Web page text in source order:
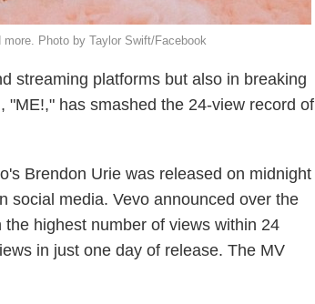
Photo by Taylor Swift/Facebook
streaming platforms but also in breaking
has smashed the 24-view record of
Brendon Urie was released on midnight
social media. Vevo announced over the
the highest number of views within 24
in just one day of release. The MV